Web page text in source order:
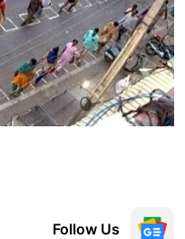
Follow Us